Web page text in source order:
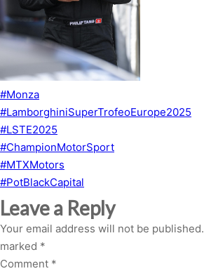
#Monza
#LamborghiniSuperTrofeoEurope2025
#LSTE2025
#ChampionMotorSport
#MTXMotors
#PotBlackCapital
Leave a Reply
Your email address will not be published.
marked *
Comment *